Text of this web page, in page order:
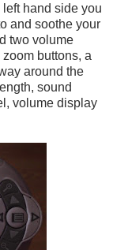
hand side you
and soothe your
two volume
buttons, a
around the
sound
volume display